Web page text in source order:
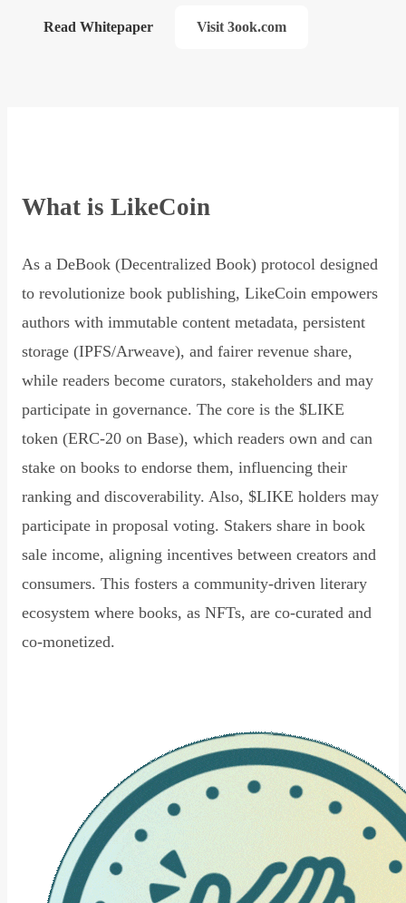
Read Whitepaper Visit 3ook.com
What is LikeCoin
As a DeBook (Decentralized Book) protocol designed
to revolutionize book publishing, LikeCoin empowers
authors with immutable content metadata, persistent
storage (IPFS/Arweave), and fairer revenue share,
while readers become curators, stakeholders and may
participate in governance. The core is the $LIKE
token (ERC-20 on Base), which readers own and can
stake on books to endorse them, influencing their
ranking and discoverability. Also, $LIKE holders may
participate in proposal voting. Stakers share in book
sale income, aligning incentives between creators and
consumers. This fosters a community-driven literary
ecosystem where books, as NFTs, are co-curated and
co-monetized.